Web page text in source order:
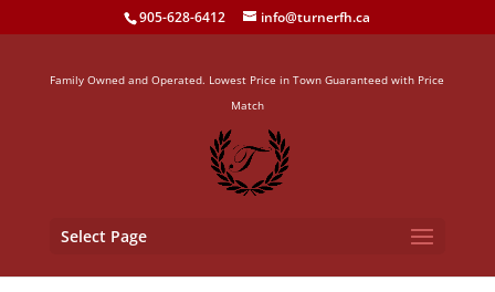
905-628-6412 info@turnerfh.ca
Family Owned and Operated. Lowest Price in Town Guaranteed with Price
Match
Select Page